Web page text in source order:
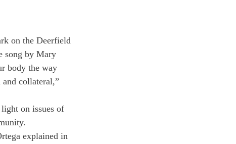
on the Deerfield
song by Mary
body the way
collateral,”
on issues of
explained in